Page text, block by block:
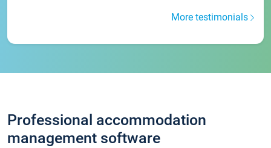
More testimonials
Professional accommodation
management software